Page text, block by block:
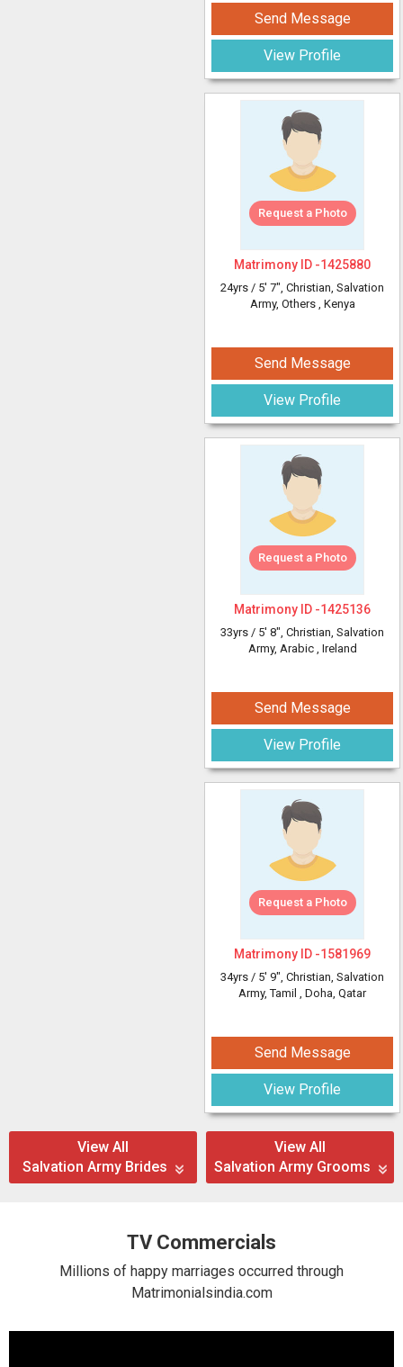
Send Message
View Profile
Request a Photo
Matrimony ID -1425880
24yrs / 5' 7", Christian, Salvation
Army, Others , Kenya
Send Message
View Profile
Request a Photo
Matrimony ID -1425136
33yrs / 5' 8", Christian, Salvation
Army, Arabic , Ireland
Send Message
View Profile
Request a Photo
Matrimony ID -1581969
34yrs / 5' 9", Christian, Salvation
Army, Tamil , Doha, Qatar
Send Message
View Profile
View All
Salvation Army Brides
View All
Salvation Army Grooms
TV Commercials
Millions of happy marriages occurred through
Matrimonialsindia.com